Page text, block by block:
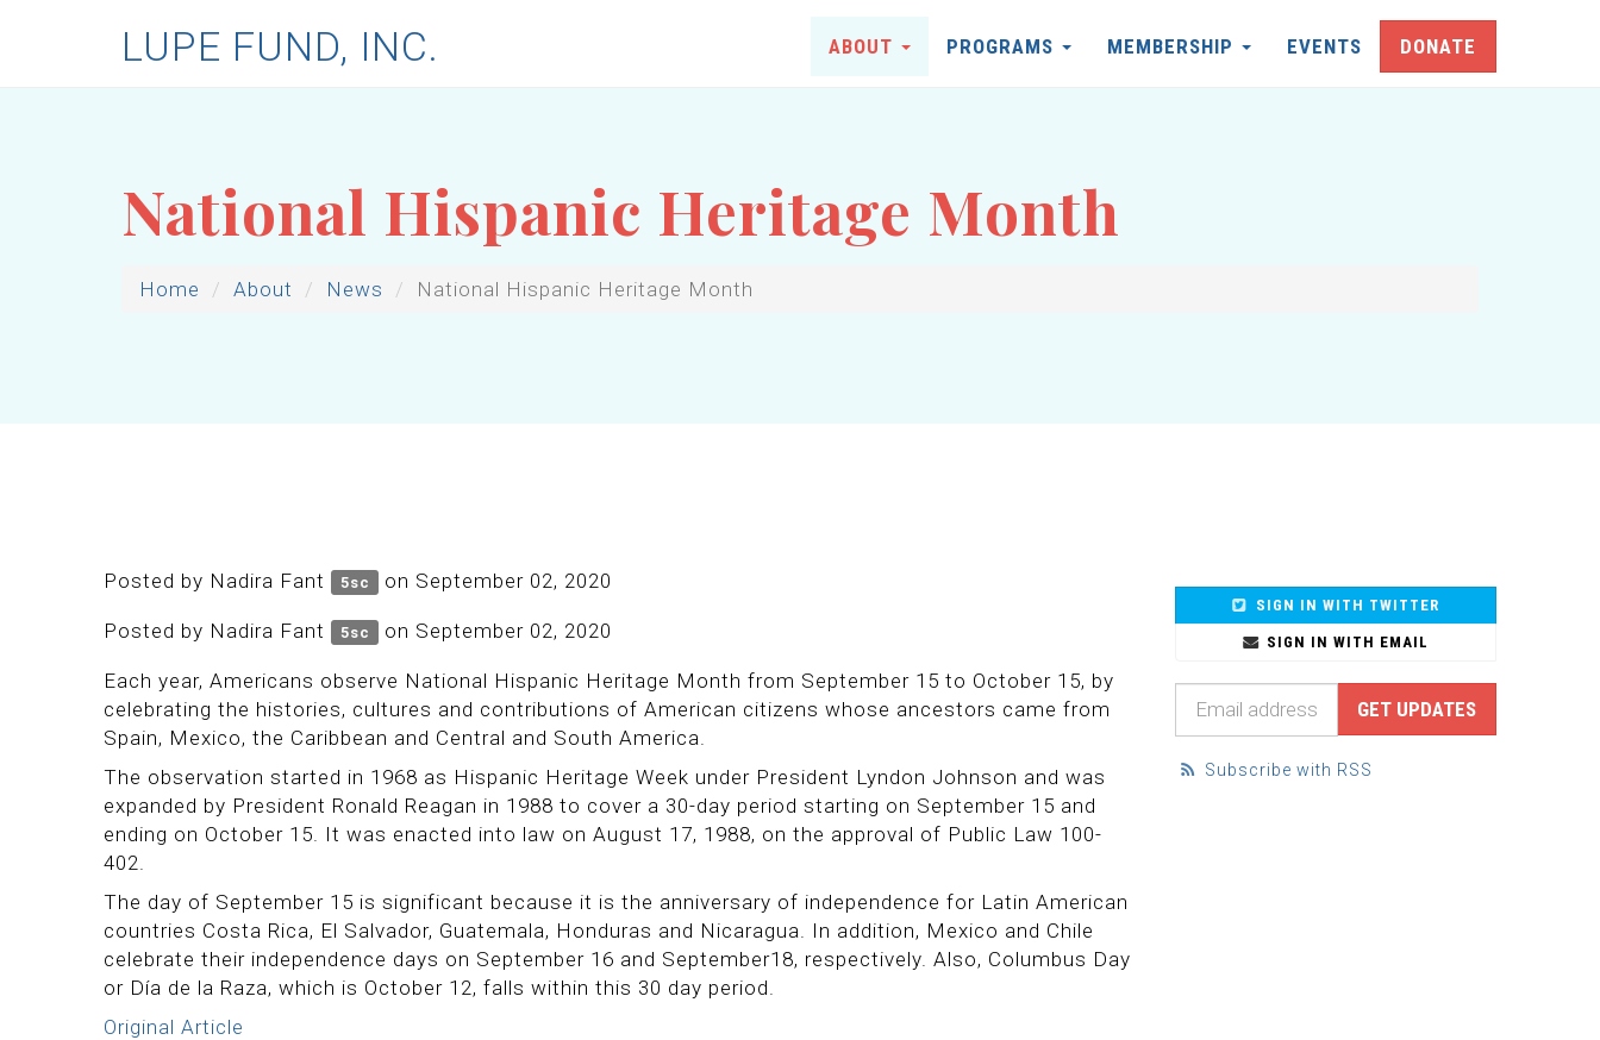
LUPE FUND, INC. ABOUT PROGRAMS MEMBERSHIP EVENTS DONATE
National Hispanic Heritage Month
Home About News National Hispanic Heritage Month
Posted by Nadira Fant 5sc on September 02, 2020
Posted by Nadira Fant 5sc on September 02, 2020
Each year, Americans observe National Hispanic Heritage Month from September 15 to October 15, by
celebrating the histories, cultures and contributions of American citizens whose ancestors came from
Spain, Mexico, the Caribbean and Central and South America.
The observation started in 1968 as Hispanic Heritage Week under President Lyndon Johnson and was
expanded by President Ronald Reagan in 1988 to cover a 30-day period starting on September 15 and
ending on October 15. It was enacted into law on August 17, 1988, on the approval of Public Law 100-
402.
The day of September 15 is significant because it is the anniversary of independence for Latin American
countries Costa Rica, El Salvador, Guatemala, Honduras and Nicaragua. In addition, Mexico and Chile
celebrate their independence days on September 16 and September18, respectively. Also, Columbus Day
or Día de la Raza, which is October 12, falls within this 30 day period.
Original Article
SIGN IN WITH TWITTER
SIGN IN WITH EMAIL
Subscribe with RSS